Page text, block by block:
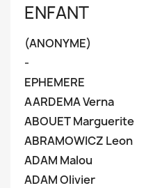
ENFANT
(ANONYME)
-
EPHEMERE
AARDEMA Verna
ABOUET Marguerite
ABRAMOWICZ Leon
ADAM Malou
ADAM Olivier